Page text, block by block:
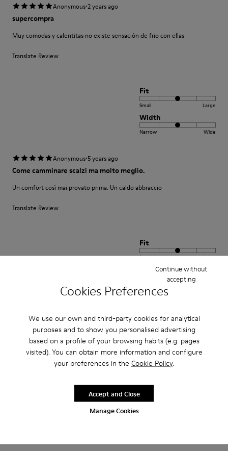
Cookies Preferences
We use our own and third-party cookies for analytical
purposes and to show you personalised advertising
based on a profile of your browsing habits (e.g. pages
visited). You can obtain more information and configure
your preferences in the Cookie Policy.
Manage Cookies
Continue without
accepting
Accept and Close
Anonymous·2 years ago
supercompra
Muy comodas y calentitas no existe sensación de frio con ellas
Translate Review
Fit
Small Large
Width
Narrow Wide
Anonymous·5 years ago
Come camminare scalzi ma molto meglio.
Un comfort così mai provato prima. Un caldo abbraccio
Translate Review
Fit
Small Large
Width
Comodidad
Pesan poco buen agarre diseño alegre. Ideales para teletrabajo con estilo
Fit